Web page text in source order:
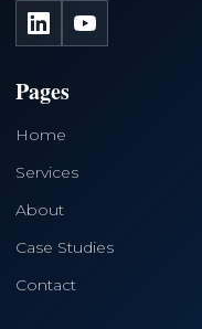
LinkedInYouTube
Pages
Home
Services
About
Case Studies
Contact